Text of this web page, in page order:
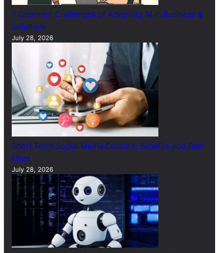
7 Common Challenges of Adopting AI in Business &
Solutions
July 28, 2026
Short Form Social Media Content: Benefits and Best
Uses
July 28, 2026